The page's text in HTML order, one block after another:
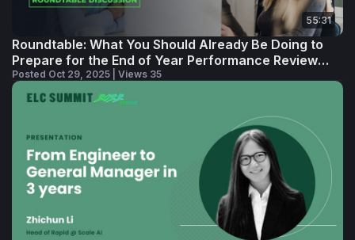
55:31
Roundtable: What You Should Already Be Doing to
Prepare for the End of Year Performance Review
Cycle
Posted Oct 29, 2025 | Views 35